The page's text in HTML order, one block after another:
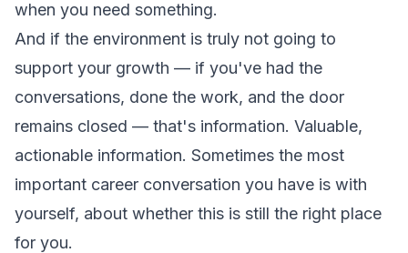
when you need something.
And if the environment is truly not going to
support your growth — if you've had the
conversations, done the work, and the door
remains closed — that's information. Valuable,
actionable information. Sometimes the most
important career conversation you have is with
yourself, about whether this is still the right place
for you.